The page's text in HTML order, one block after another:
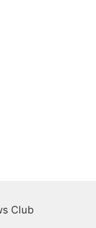
Club